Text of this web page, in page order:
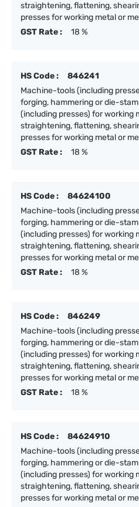
straightening, flattening,
presses for working metal or
GST Rate :
18 %
HS Code :
846241
Machine-tools (including
forging, hammering or die-
(including presses) for working
straightening, flattening,
presses for working metal or
GST Rate :
18 %
HS Code :
84624100
Machine-tools (including
forging, hammering or die-
(including presses) for working
straightening, flattening,
presses for working metal or
GST Rate :
18 %
HS Code :
846249
Machine-tools (including
forging, hammering or die-
(including presses) for working
straightening, flattening,
presses for working metal or
GST Rate :
18 %
HS Code :
84624910
Machine-tools (including
forging, hammering or die-
(including presses) for working
straightening, flattening,
presses for working metal or